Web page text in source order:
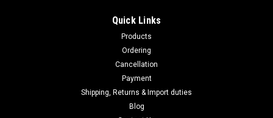
Quick Links
Products
Ordering
Cancellation
Payment
Shipping, Returns & Import duties
Blog